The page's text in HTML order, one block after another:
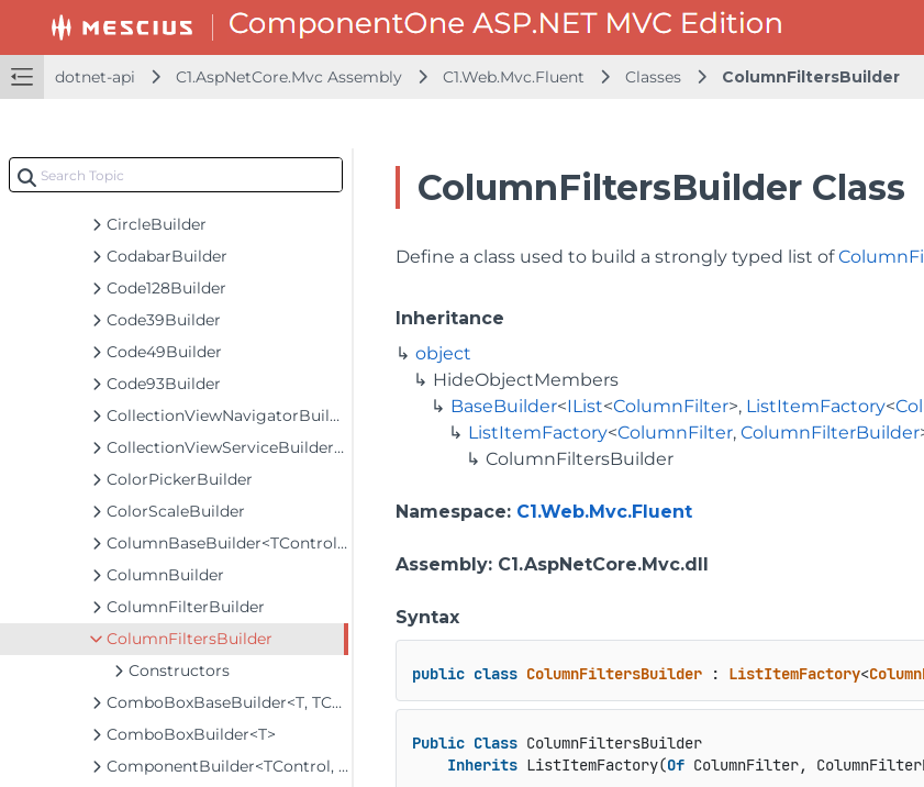
dotnet-api C1.AspNetCore.Mvc Assembly C1.Web.Mvc.Fluent Classes ColumnFiltersBuilder
ChartGesturesBuilder<T>
ChartGesturesExtension
ChartSeriesBuilder<T>
ChartTooltipBuilder
CircleBuilder
CodabarBuilder
Code128Builder
Code39Builder
Code49Builder
Code93Builder
CollectionViewNavigatorBuilder
CollectionViewServiceBuilder<T>
ColorPickerBuilder
ColorScaleBuilder
ColumnBaseBuilder<TControl, TBuilder>
ColumnBuilder
ColumnFilterBuilder
ColumnFiltersBuilder
Constructors
ComboBoxBaseBuilder<T, TControl, TBuilder>
ComboBoxBuilder<T>
ComponentBuilder<TControl, TBuilder>
ColumnFiltersBuilder Class
Define a class used to build a strongly typed list of
Inheritance
object
HideObjectMembers
BaseBuilder<IList<ColumnFilter>, ListItemFactory<
ListItemFactory<ColumnFilter,ColumnFilterBuilder
ColumnFiltersBuilder
Namespace: C1.Web.Mvc.Fluent
Assembly: C1.AspNetCore.Mvc.dll
Syntax
public class ColumnFiltersBuilder : ListItemFactory<
Public Class ColumnFiltersBuilder
Inherits ListItemFactory(Of ColumnFilter,